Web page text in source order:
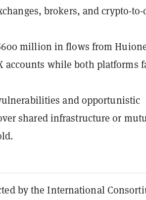
brokers, and crypto-to-
million in flows from
accounts while both platforms
and opportunistic
shared infrastructure or
by the International